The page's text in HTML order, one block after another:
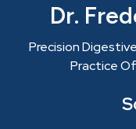
Dr.
Precision
Practice